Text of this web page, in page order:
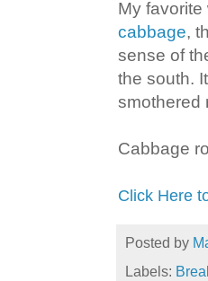
My
cabbage,
sense of
the south.
smothered
Cabbage
Click Here
Posted by
Labels: